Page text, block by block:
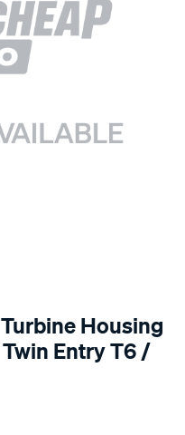
Housing
Entry T6 /